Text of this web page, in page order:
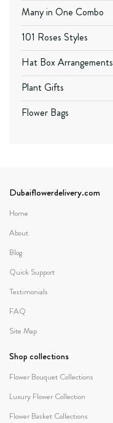
Many in One Combo
101 Roses Styles
Hat Box Arrangements
Plant Gifts
Flower Bags
Dubaiflowerdelivery.com
Home
About
Blog
Quick Support
Testimonials
FAQ
Site Map
Shop collections
Flower Bouquet Collections
Luxury Flower Collection
Flower Basket Collections